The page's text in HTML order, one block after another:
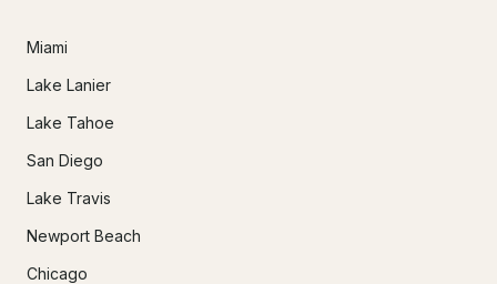
Miami
Lake Lanier
Lake Tahoe
San Diego
Lake Travis
Newport Beach
Chicago